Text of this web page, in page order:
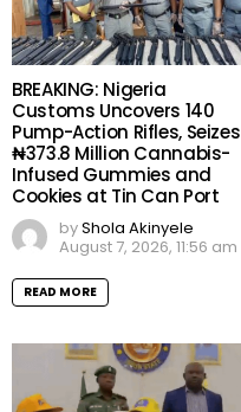
BREAKING: Nigeria
Customs Uncovers 140
Pump-Action Rifles, Seizes
₦373.8 Million Cannabis-
Infused Gummies and
Cookies at Tin Can Port
byShola Akinyele
August 7, 2026, 11:56 am
READ MORE